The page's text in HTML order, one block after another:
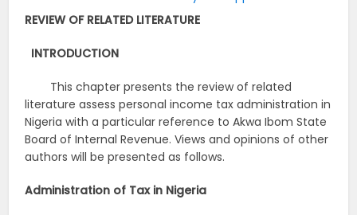
REVIEW OF RELATED LITERATURE
INTRODUCTION
This chapter presents the review of related
literature assess personal income tax administration in
Nigeria with a particular reference to Akwa Ibom State
Board of Internal Revenue. Views and opinions of other
authors will be presented as follows.
Administration of Tax in Nigeria